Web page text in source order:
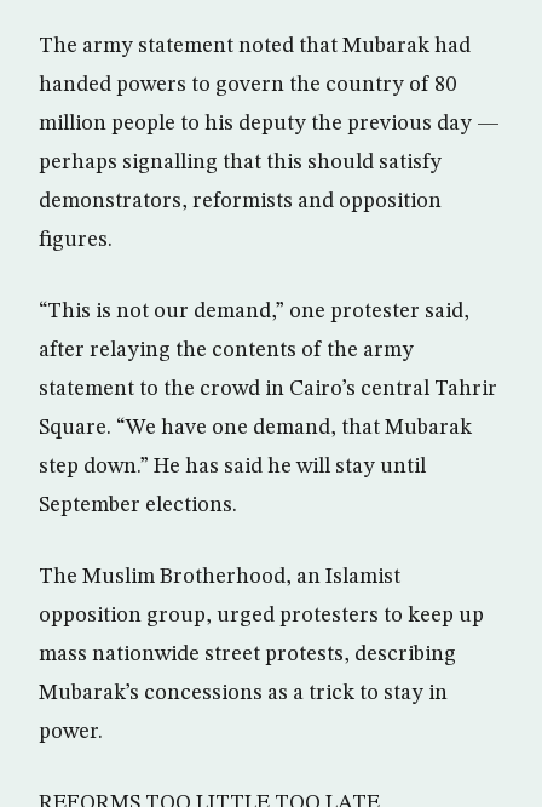
The army statement noted that Mubarak had
handed powers to govern the country of 80
million people to his deputy the previous day —
perhaps signalling that this should satisfy
demonstrators, reformists and opposition
figures.
“This is not our demand,” one protester said,
after relaying the contents of the army
statement to the crowd in Cairo’s central Tahrir
Square. “We have one demand, that Mubarak
step down.” He has said he will stay until
September elections.
The Muslim Brotherhood, an Islamist
opposition group, urged protesters to keep up
mass nationwide street protests, describing
Mubarak’s concessions as a trick to stay in
power.